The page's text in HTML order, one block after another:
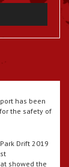
updated
been
the symptoms
in Europe,
methods
for the use
primarily
of sneezing
virus
also makes it
then take the
are the
Here, the
has been
the safety of
Drift 2019
showed the